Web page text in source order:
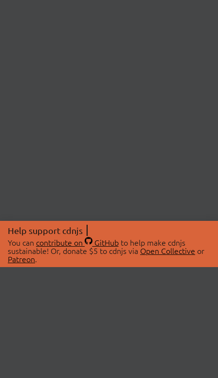
Help support cdnjs
You can contribute on GitHubto help make cdnjs
sustainable! Or, donate $5 to cdnjs via Open Collective or
Patreon.